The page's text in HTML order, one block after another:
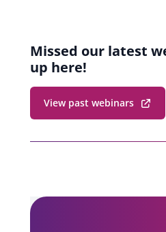
Missed our latest
up here!
View past webinars